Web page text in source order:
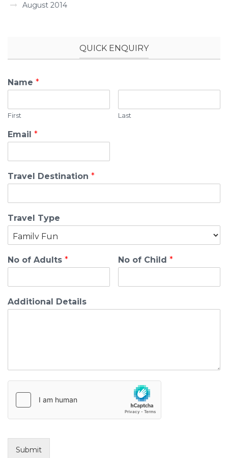
August 2014
QUICK ENQUIRY
Name *
First Last
Email *
Travel Destination *
Travel Type
No of Adults * No of Child*
Additional Details
Submit